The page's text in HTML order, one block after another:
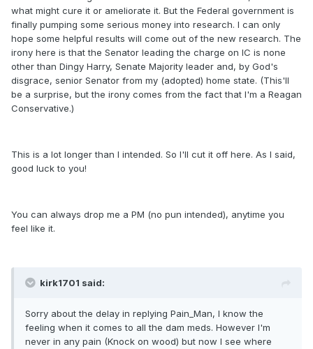
what might cure it or ameliorate it. But the Federal government is
finally pumping some serious money into research. I can only
hope some helpful results will come out of the new research. The
irony here is that the Senator leading the charge on IC is none
other than Dingy Harry, Senate Majority leader and, by God's
disgrace, senior Senator from my (adopted) home state. (This'll
be a surprise, but the irony comes from the fact that I'm a Reagan
Conservative.)
This is a lot longer than I intended. So I'll cut it off here. As I said,
good luck to you!
You can always drop me a PM (no pun intended), anytime you
feel like it.
kirk1701 said:
Sorry about the delay in replying Pain_Man, I know the
feeling when it comes to all the dam meds. However I'm
never in any pain (Knock on wood) but now I see where